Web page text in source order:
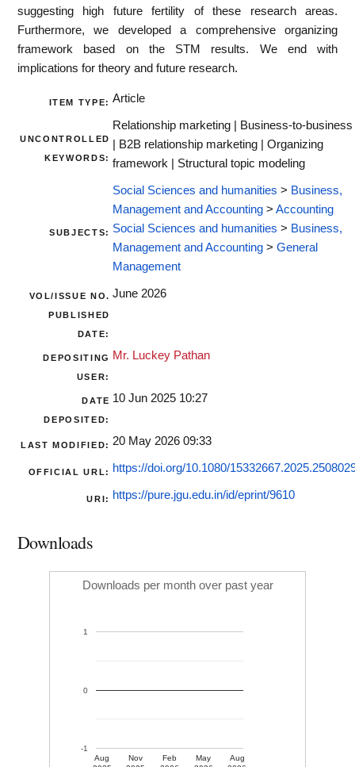
suggesting high future fertility of these research areas.
Furthermore, we developed a comprehensive organizing
framework based on the STM results. We end with
implications for theory and future research.
ITEM TYPE: Article
UNCONTROLLED
KEYWORDS:
Relationship marketing | Business-to-business
| B2B relationship marketing | Organizing
framework | Structural topic modeling
SUBJECTS:
Social Sciences and humanities > Business,
Management and Accounting > Accounting
Social Sciences and humanities > Business,
Management and Accounting > General
Management
VOL/ISSUE NO.
PUBLISHED
DATE:
June 2026
DEPOSITING
USER:
Mr. Luckey Pathan
DATE
DEPOSITED:
10 Jun 2025 10:27
LAST MODIFIED: 20 May 2026 09:33
OFFICIAL URL: https://doi.org/10.1080/
URI: https://pure.jgu.edu.in/id/eprint/9610
Downloads
Downloads per month over past year
Aug
Nov
Feb
May
Aug
-1
0
1